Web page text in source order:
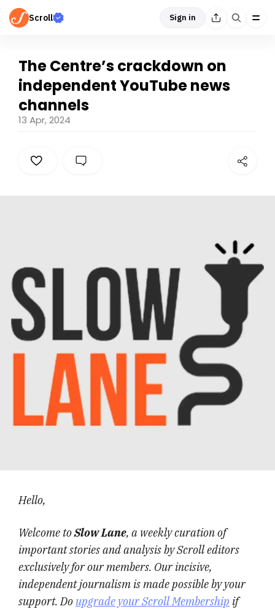
Scroll Sign in
The Centre’s crackdown on
independent YouTube news
channels
13 Apr, 2024
Hello,
Welcome toSlow Lane, a weekly curation of
important stories and analysis by Scroll editors
exclusively for our members. Our incisive,
independent journalism is made possible by your
support. Do upgrade your Scroll Membership if